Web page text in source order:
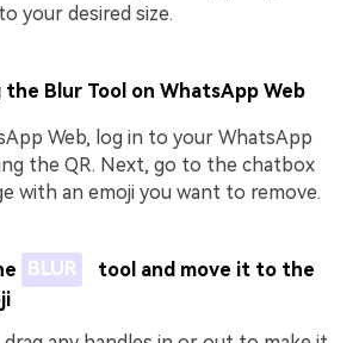
your desired size.
the Blur Tool on WhatsApp Web
Web, log in to your WhatsApp
the QR. Next, go to the chatbox
with an emoji you want to remove.
BLUR
tool and move it to the